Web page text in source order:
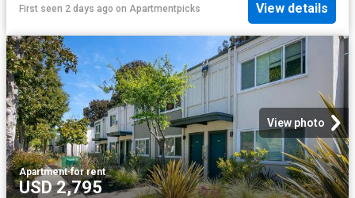
First seen 2 days ago on Apartmentpicks View details
View photo
Apartment·for rent
USD 2,795